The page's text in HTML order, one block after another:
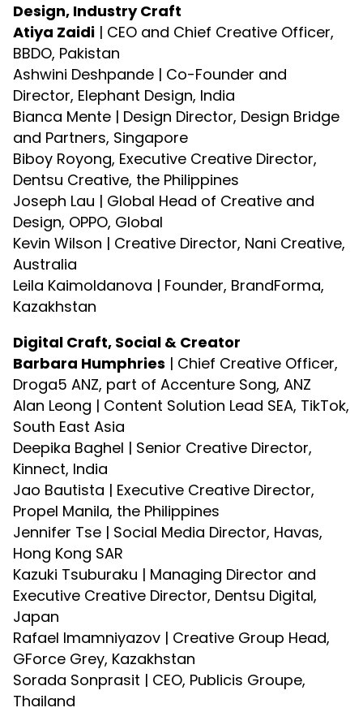
Design, Industry Craft
Atiya Zaidi | CEO and Chief Creative Officer,
BBDO, Pakistan
Ashwini Deshpande | Co-Founder and
Director, Elephant Design, India
Bianca Mente | Design Director, Design Bridge
and Partners, Singapore
Biboy Royong, Executive Creative Director,
Dentsu Creative, the Philippines
Joseph Lau | Global Head of Creative and
Design, OPPO, Global
Kevin Wilson | Creative Director, Nani Creative,
Australia
Leila Kaimoldanova | Founder, BrandForma,
Kazakhstan
Digital Craft, Social & Creator
Barbara Humphries | Chief Creative Officer,
Droga5 ANZ, part of Accenture Song, ANZ
Alan Leong | Content Solution Lead SEA, TikTok,
South East Asia
Deepika Baghel | Senior Creative Director,
Kinnect, India
Jao Bautista | Executive Creative Director,
Propel Manila, the Philippines
Jennifer Tse | Social Media Director, Havas,
Hong Kong SAR
Kazuki Tsuburaku | Managing Director and
Executive Creative Director, Dentsu Digital,
Japan
Rafael Imamniyazov | Creative Group Head,
GForce Grey, Kazakhstan
Sorada Sonprasit | CEO, Publicis Groupe,
Thailand